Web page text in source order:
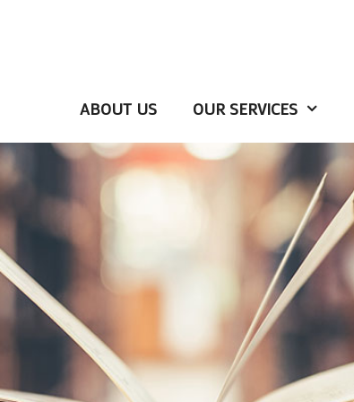
ABOUT US OUR SERVICES